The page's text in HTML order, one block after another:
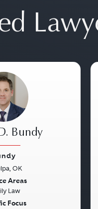
Bundy
OK
Areas
Law
Focus